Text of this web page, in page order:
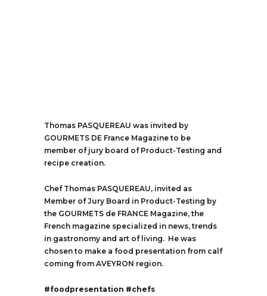
Thomas PASQUEREAU was invited by
GOURMETS DE France Magazine to be
member of jury board of Product-Testing and
recipe creation.
Chef Thomas PASQUEREAU, invited as
Member of Jury Board in Product-Testing by
the GOURMETS de FRANCE Magazine, the
French magazine specialized in news, trends
in gastronomy and art of living. He was
chosen to make a food presentation from calf
coming from AVEYRON region.
#foodpresentation #chefs